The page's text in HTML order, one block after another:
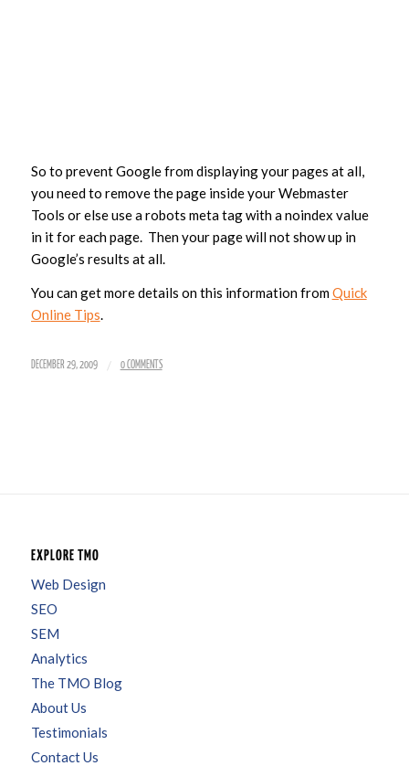
So to prevent Google from displaying your pages at all,
you need to remove the page inside your Webmaster
Tools or else use a robots meta tag with a noindex value
in it for each page. Then your page will not show up in
Google’s results at all.
You can get more details on this information fromQuick
Online Tips.
DECEMBER 29, 2009 / 0 COMMENTS
EXPLORE TMO
Web Design
SEO
SEM
Analytics
The TMO Blog
About Us
Testimonials
Contact Us